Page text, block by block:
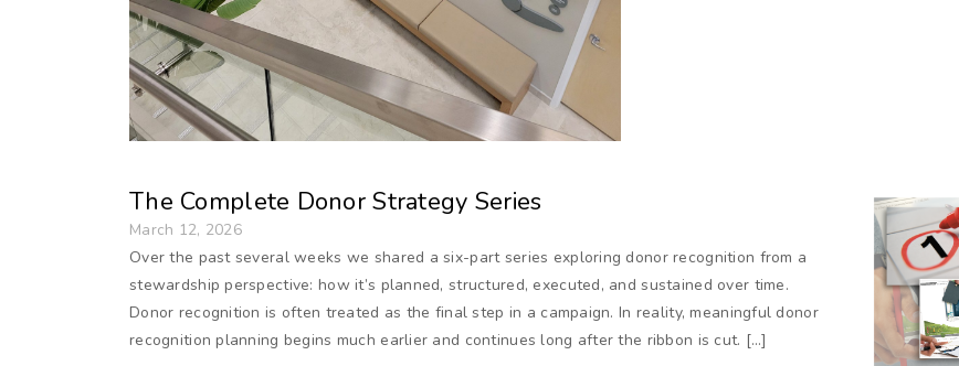
The Complete Donor Strategy Series
March 12, 2026
Over the past several weeks we shared a six-part series exploring donor recognition from a
stewardship perspective: how it’s planned, structured, executed, and sustained over time.
Donor recognition is often treated as the final step in a campaign. In reality, meaningful donor
recognition planning begins much earlier and continues long after the ribbon is cut. […]